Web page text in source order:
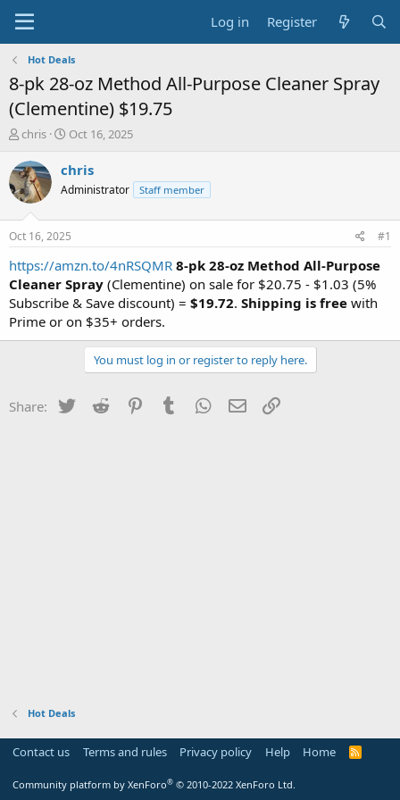
Log in Register
Hot Deals
8-pk 28-oz Method All-Purpose Cleaner Spray
(Clementine) $19.75
T
r
e
a
s
t
a
r
t
e
r
chris
S
a
t
a
t
e
Oct 16, 2025
chris
Administrator Staff member
Oct 16, 2025 #1
https://amzn.to/4nRSQMR 8-pk 28-oz Method All-Purpose
Cleaner Spray (Clementine) on sale for $20.75 - $1.03 (5%
Subscribe & Save discount) = $19.72. Shipping is free with
Prime or on $35+ orders.
You must log in or register to reply here.
Share: Twitter Reddit PinterestTumblr WhatsApp
Email
Hot Deals
Contact us Terms and rules Privacy policy Help Home
R
Community platform by XenForo® © 2010-2022 XenForo Ltd.